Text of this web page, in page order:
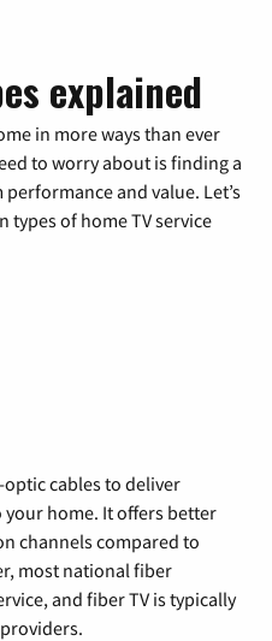
explained
in more ways than ever
to worry about is finding a
and value. Let’s
types of home TV service
cables to deliver
home. It offers better
channels compared to
most national fiber
and fiber TV is typically